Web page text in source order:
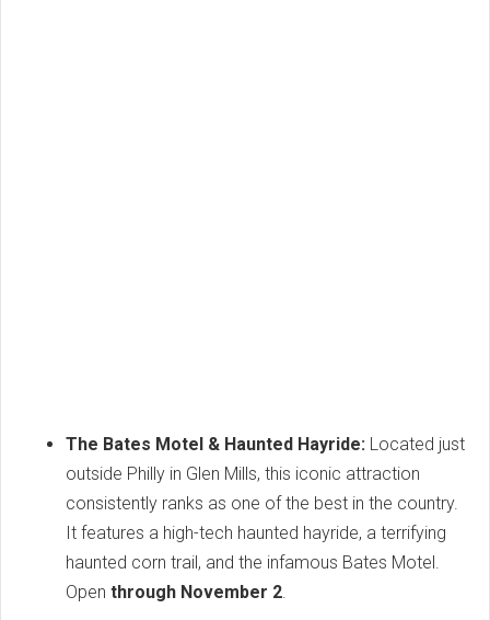
The Bates Motel & Haunted Hayride: Located just
outside Philly in Glen Mills, this iconic attraction
consistently ranks as one of the best in the country.
It features a high-tech haunted hayride, a terrifying
haunted corn trail, and the infamous Bates Motel.
Open through November 2.